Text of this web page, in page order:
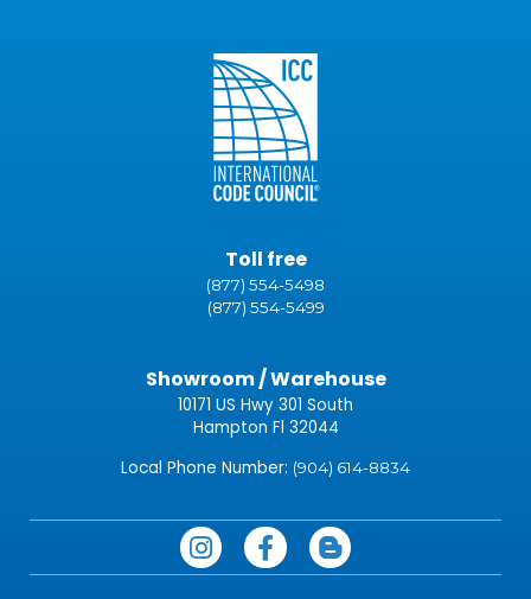
Toll free
(877) 554-5498
(877) 554-5499
Showroom / Warehouse
10171 US Hwy 301 South
Hampton Fl 32044
Local Phone Number: (904) 614-8834